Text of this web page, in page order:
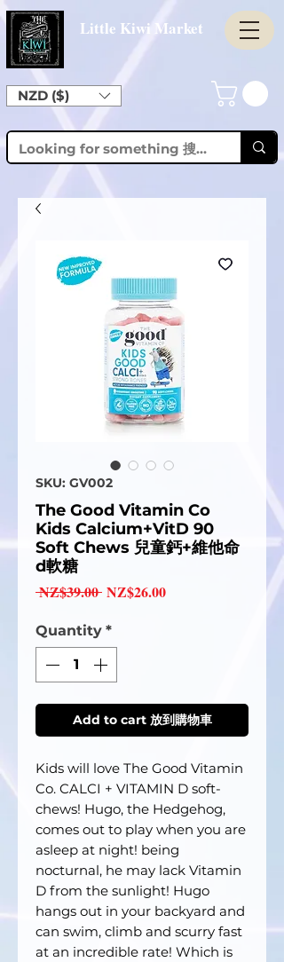
Little Kiwi Market
NZD ($)
SKU: GV002
The Good Vitamin Co
Kids Calcium+VitD 90
Soft Chews 兒童鈣+維他命
d軟糖
NZ$39.00 Regular
NZ$26.00Sale
Quantity *
Add to cart 放到購物車
Kids will love The Good Vitamin
Co. CALCI + VITAMIN D soft-
chews! Hugo, the Hedgehog,
comes out to play when you are
asleep at night! being
nocturnal, he may lack Vitamin
D from the sunlight! Hugo
hangs out in your backyard and
can swim, climb and scurry fast
at an incredible rate! Which is